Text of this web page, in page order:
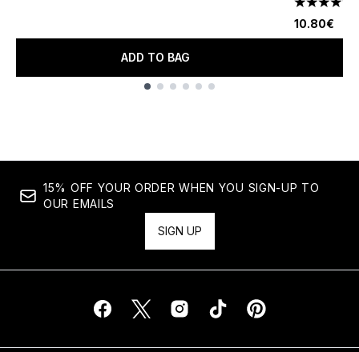
ADD TO BAG
4.66 stars
10.80€
15% OFF YOUR ORDER WHEN YOU SIGN-UP TO
OUR EMAILS
SIGN UP